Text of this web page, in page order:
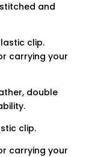
and
clip.
carrying your
double
clip.
carrying your